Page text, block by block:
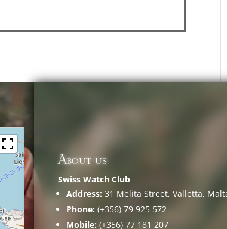
About us
Swiss Watch Club
Address: 31 Melita Street, Valletta,
Phone: (+356) 79 925 572
Mobile: (+356) 77 181 207